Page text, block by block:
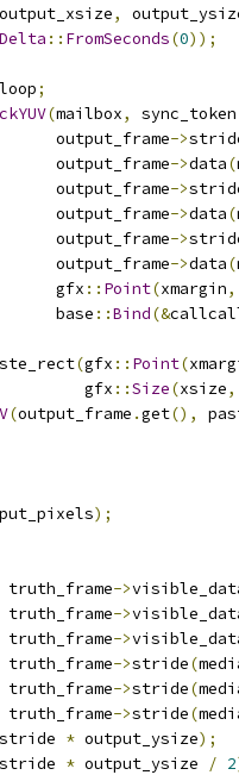
output_xsize,
:: FromSeconds(0));
;
(mailbox, sync_token
output_frame
->
output_frame
->data(
output_frame
->
output_frame
->data(
output_frame
->
output_frame
->data(
gfx
:: Point(xmargin,
base
::Bind(&
(gfx :: Point(
gfx
::Size(xsize,
(output_frame .get(),
);
truth_frame->
truth_frame->
truth_frame->
truth_frame->stride(
truth_frame->stride(
truth_frame->stride(
* output_ysize);
* output_ysize / 2